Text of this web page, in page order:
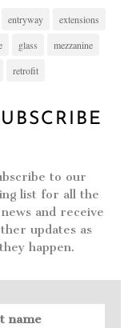
entryway
extensions
glass
mezzanine
retrofit
to our
list for all the
and receive
updates as
they happen.